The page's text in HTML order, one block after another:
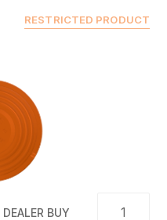
RESTRICTED PRODUCT
DEALER BUY